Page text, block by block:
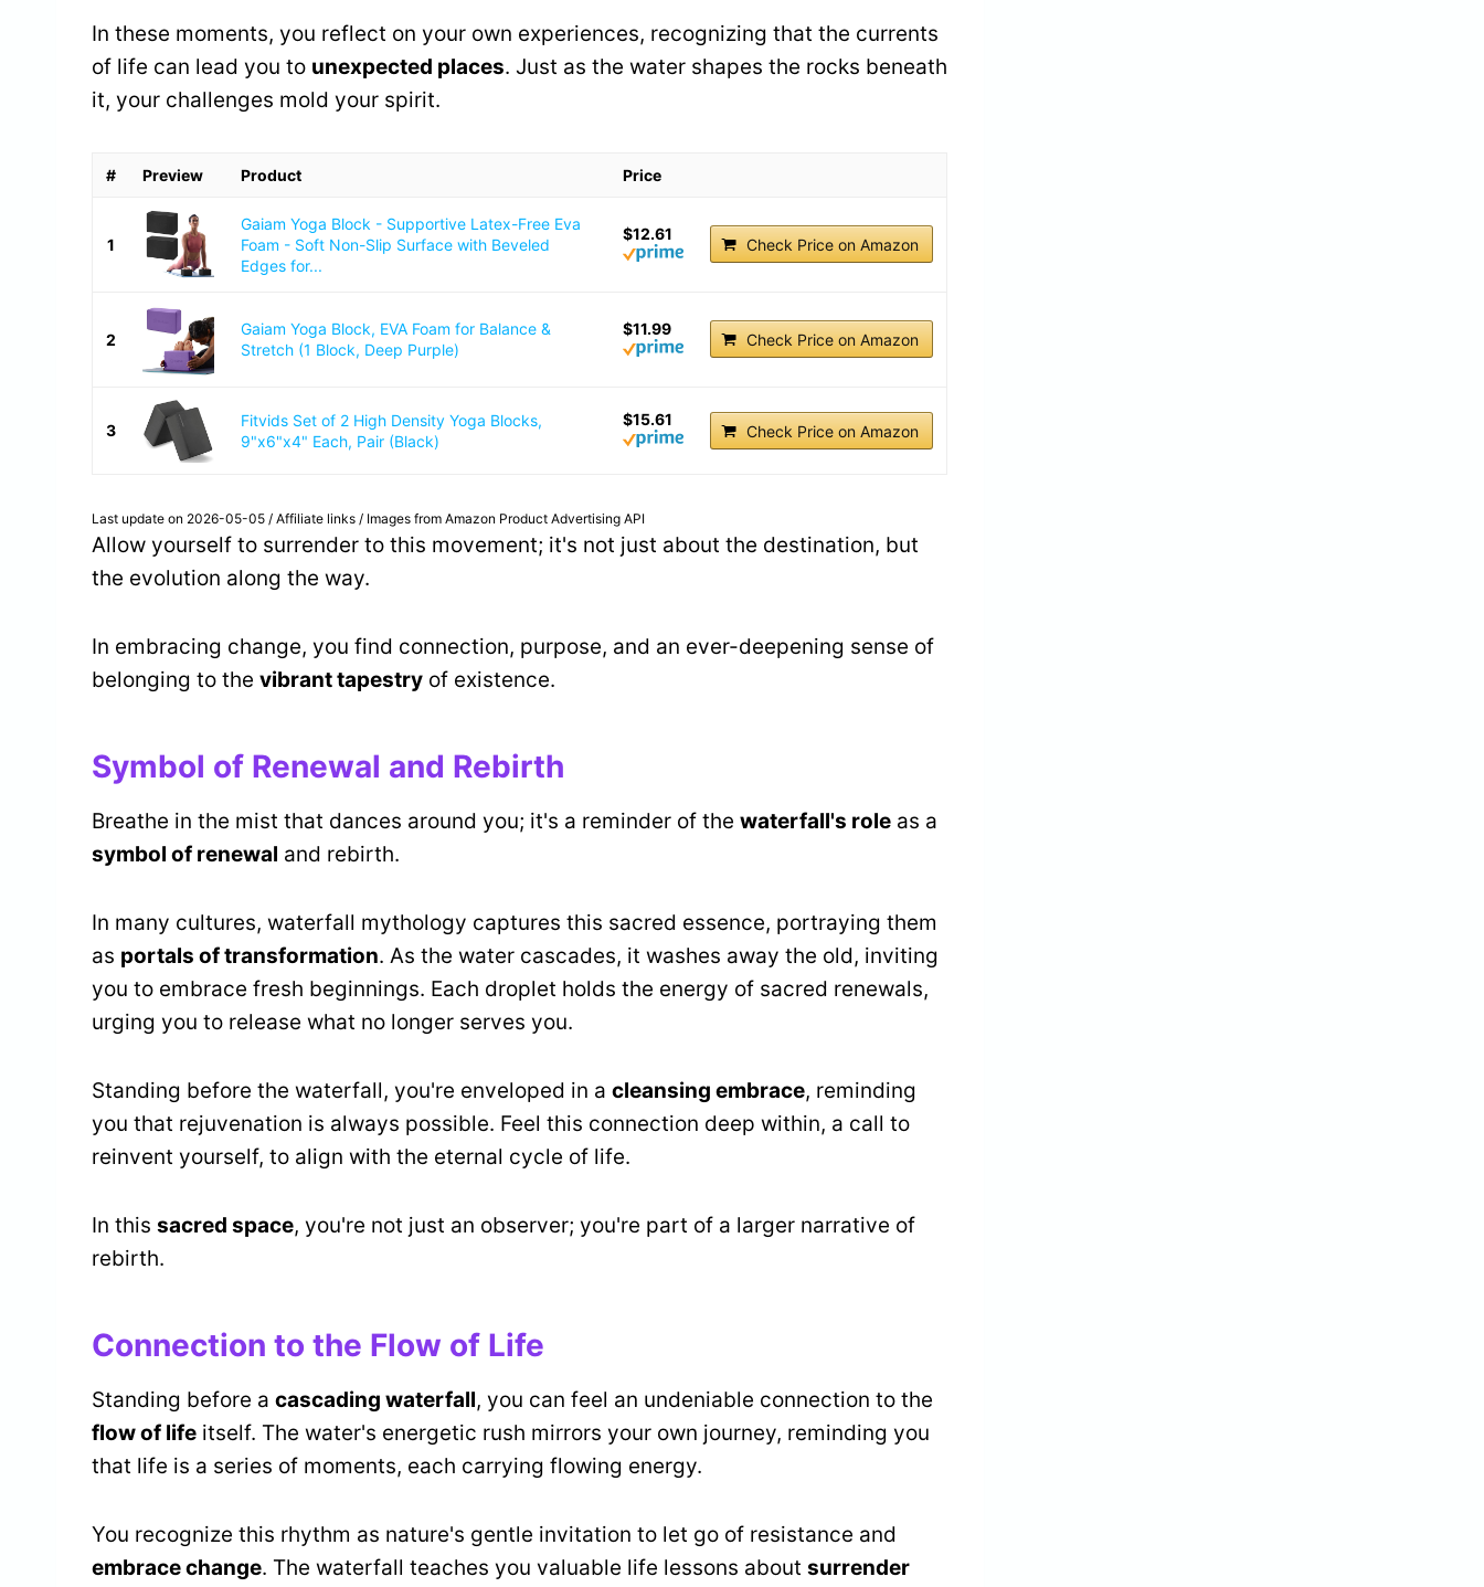
In these moments, you reflect on your own experiences, recognizing that the currents
of life can lead you to unexpected places. Just as the water shapes the rocks beneath
it, your challenges mold your spirit.
# Preview Product Price
1
Gaiam Yoga Block - Supportive Latex-Free Eva
Foam - Soft Non-Slip Surface with Beveled
Edges for...
$12.61
Check Price on Amazon
2
Gaiam Yoga Block, EVA Foam for Balance &
Stretch (1 Block, Deep Purple)
$11.99
Check Price on Amazon
3
Fitvids Set of 2 High Density Yoga Blocks,
9"x6"x4" Each, Pair (Black)
$15.61
Check Price on Amazon
Last update on 2026-05-05 / Affiliate links / Images from Amazon Product Advertising API
Allow yourself to surrender to this movement; it's not just about the destination, but
the evolution along the way.
In embracing change, you find connection, purpose, and an ever-deepening sense of
belonging to the vibrant tapestry of existence.
Symbol of Renewal and Rebirth
Breathe in the mist that dances around you; it's a reminder of the waterfall's role as a
symbol of renewal and rebirth.
In many cultures, waterfall mythology captures this sacred essence, portraying them
as portals of transformation. As the water cascades, it washes away the old, inviting
you to embrace fresh beginnings. Each droplet holds the energy of sacred renewals,
urging you to release what no longer serves you.
Standing before the waterfall, you're enveloped in a cleansing embrace, reminding
you that rejuvenation is always possible. Feel this connection deep within, a call to
reinvent yourself, to align with the eternal cycle of life.
In this sacred space, you're not just an observer; you're part of a larger narrative of
rebirth.
Connection to the Flow of Life
Standing before a cascading waterfall, you can feel an undeniable connection to the
flow of life itself. The water's energetic rush mirrors your own journey, reminding you
that life is a series of moments, each carrying flowing energy.
You recognize this rhythm as nature's gentle invitation to let go of resistance and
embrace change. The waterfall teaches you valuable life lessons about surrender